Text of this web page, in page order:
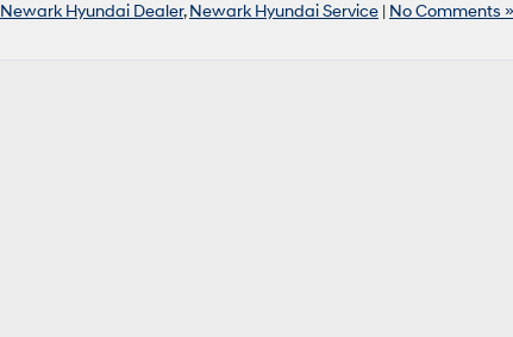
Newark Hyundai Dealer,Newark Hyundai Service | No Comments »